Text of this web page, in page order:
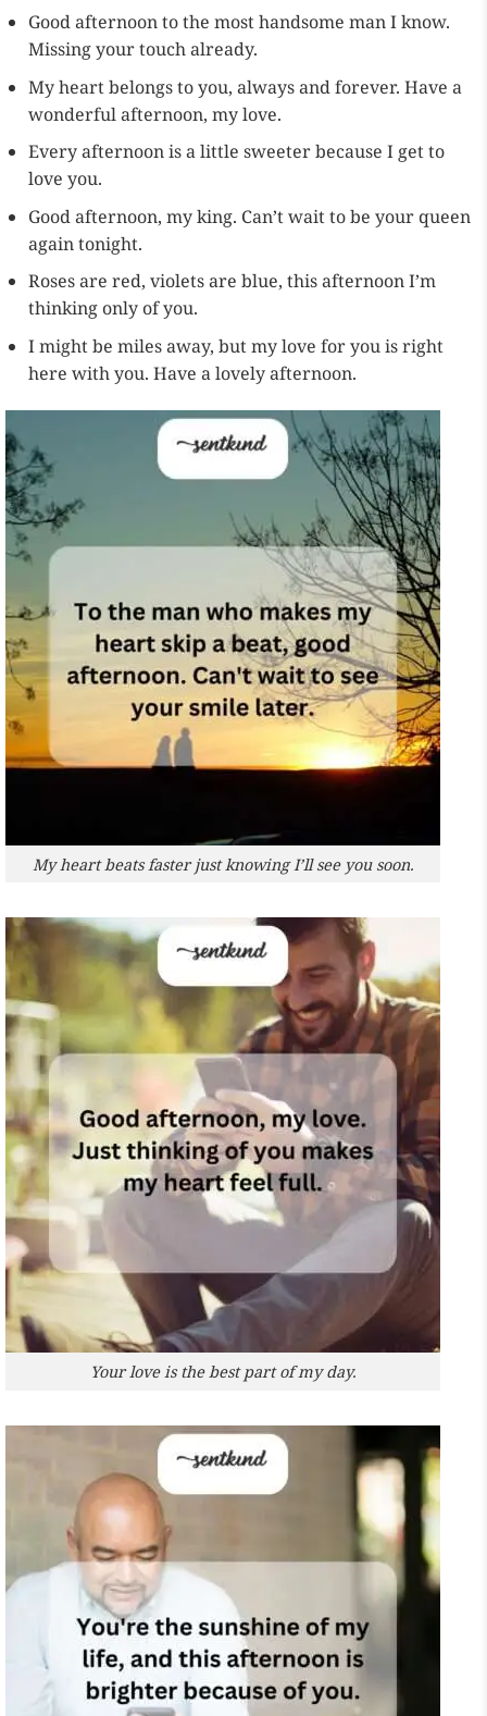
Good afternoon to the most handsome man I know.
Missing your touch already.
My heart belongs to you, always and forever. Have a
wonderful afternoon, my love.
Every afternoon is a little sweeter because I get to
love you.
Good afternoon, my king. Can’t wait to be your queen
again tonight.
Roses are red, violets are blue, this afternoon I’m
thinking only of you.
I might be miles away, but my love for you is right
here with you. Have a lovely afternoon.
My heart beats faster just knowing I’ll see you soon.
Your love is the best part of my day.